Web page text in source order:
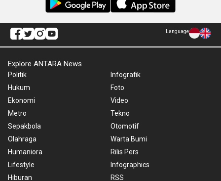
Language
Explore ANTARA News
Politik
Hukum
Ekonomi
Metro
Sepakbola
Olahraga
Humaniora
Lifestyle
Hiburan
Infografik
Foto
Video
Tekno
Otomotif
Warta Bumi
Rilis Pers
Infographics
RSS